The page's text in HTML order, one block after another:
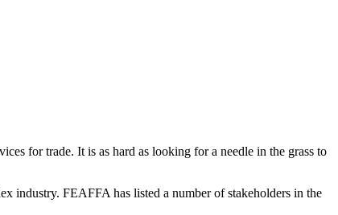
for trade. It is as hard as looking for a needle in the grass to
industry. FEAFFA has listed a number of stakeholders in the